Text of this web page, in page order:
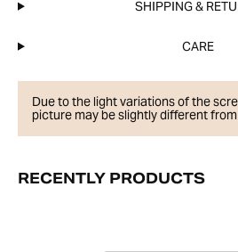
SHIPPING &
CARE
Due to the light variations of the
picture may be slightly different
RECENTLY PRODUCTS